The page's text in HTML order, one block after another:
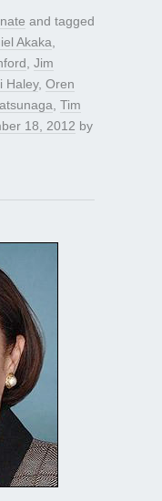
and tagged
Akaka
Jim
Haley, Oren
Tim
18, 2012 by